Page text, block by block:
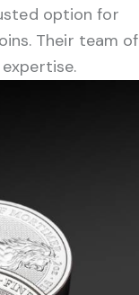
option for
Their team of